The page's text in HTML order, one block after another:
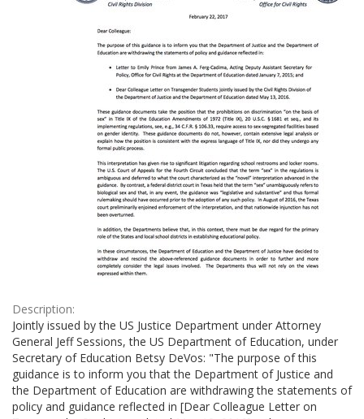
Description:
Jointly issued by the US Justice Department under Attorney
General Jeff Sessions, the US Department of Education, under
Secretary of Education Betsy DeVos: "The purpose of this
guidance is to inform you that the Department of Justice and
the Department of Education are withdrawing the statements of
policy and guidance reflected in [Dear Colleague Letter on